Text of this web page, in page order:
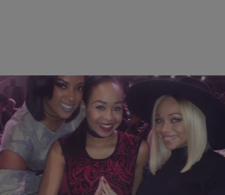
5 Items
UNCATEGORIZED | BlackAmericaWeb.com Staff
Happy Founder’s Day Delta Sigma Theta Sorority,
Inc.
In honor of Delta Sigma Theta’s Founder’s Day we are taking a look
at celebrity members of the historic organization.